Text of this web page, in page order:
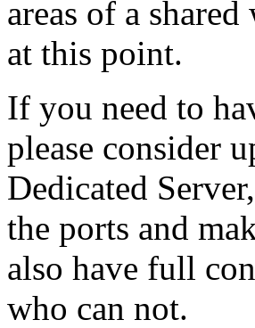
areas of a
at this point.
If you need to
please consider
Dedicated
the ports and
also have full
who can not.